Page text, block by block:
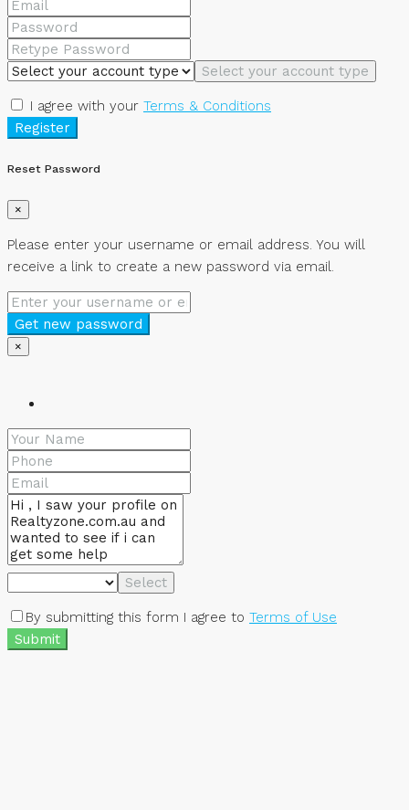
Select your account type
I agree with your Terms & Conditions
Register
Reset Password
×
Please enter your username or email address. You will
receive a link to create a new password via email.
Get new password
×
Select
By submitting this form I agree to Terms of Use
Submit